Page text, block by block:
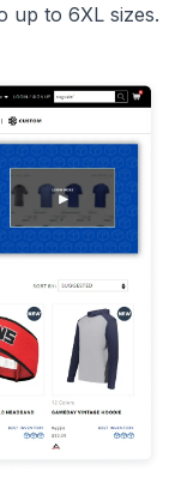
up to 6XL sizes.